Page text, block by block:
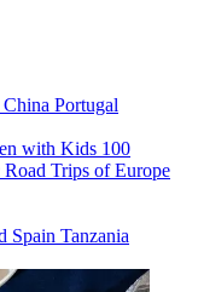
China Portugal
with Kids 100
Road Trips of Europe
Spain Tanzania